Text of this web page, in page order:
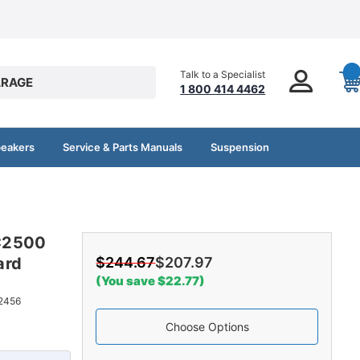
Talk to a Specialist
1 800 414 4462
Service & Parts Manuals Suspension
$244.67$207.97
(You save $22.77)
Choose Options